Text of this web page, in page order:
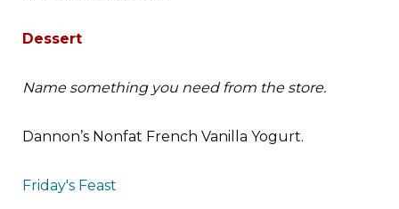
Dessert
Name something you need from the store.
Dannon’s Nonfat French Vanilla Yogurt.
Friday's Feast